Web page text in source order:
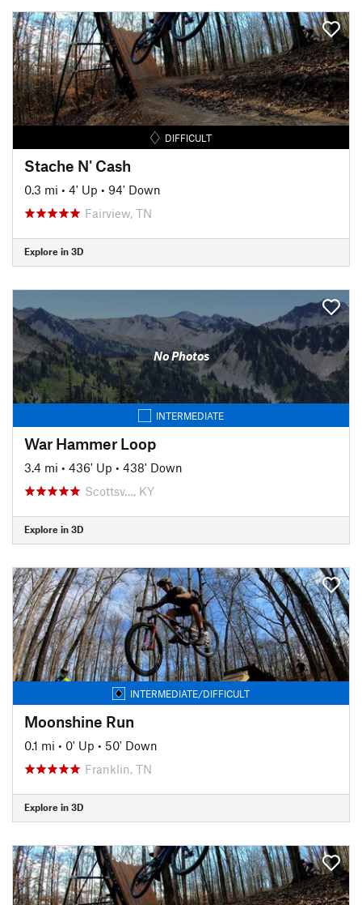
DIFFICULT
Stache N' Cash
0.3 mi • 4' Up • 94' Down
Fairview, TN
Explore in 3D
No Photos
INTERMEDIATE
War Hammer Loop
3.4 mi • 436' Up • 438' Down
Scottsv…, KY
Explore in 3D
INTERMEDIATE/DIFFICULT
Moonshine Run
0.1 mi • 0' Up • 50' Down
Franklin, TN
Explore in 3D